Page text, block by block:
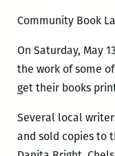
Community Book
On Saturday, May
the work of some
get their books
Several local
and sold copies to